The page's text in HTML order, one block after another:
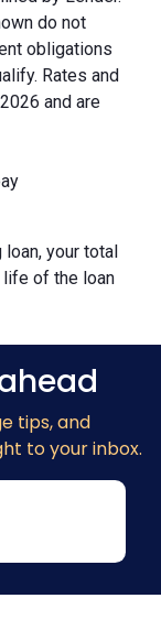
do not
obligations
Rates and
and are
your total
life of the loan
tips, and
to your inbox.